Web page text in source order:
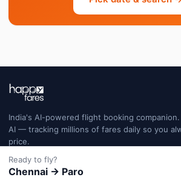
India's AI-powered flight booking
AI — tracking millions of fares daily so you
price.
Ready to fly?
Chennai → Paro